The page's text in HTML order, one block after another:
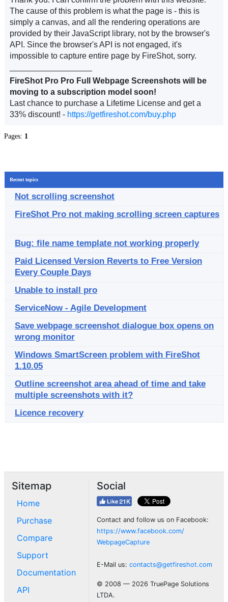
The cause of this problem is what the page is - this is
simply a canvas, and all the rendering operations are
provided by their JavaScript library, not by the browser's
API. Since the browser's API is not engaged, it's
impossible to capture entire page by FireShot, sorry.
FireShot Pro Pro Full Webpage Screenshots will be
moving to a subscription model soon!
Last chance to purchase a Lifetime License and get a
33% discount! - https://getfireshot.com/buy.php
Pages: 1
Recent topics
Not scrolling screenshot
FireShot Pro not making scrolling screen captures
Bug: file name template not working properly
Paid Licensed Version Reverts to Free Version
Every Couple Days
Unable to install pro
ServiceNow - Agile Development
Save webpage screenshot dialogue box opens on
wrong monitor
Windows SmartScreen problem with FireShot
1.10.05
Outline screenshot area ahead of time and take
multiple screenshots with it?
Licence recovery
Sitemap
Home
Purchase
Compare
Support
Documentation
API
Social
Contact and follow us on Facebook:
https://www.facebook.com/
WebpageCapture
E-Mail us: contacts@getfireshot.com
© 2008 — 2026 TruePage Solutions
LTDA.